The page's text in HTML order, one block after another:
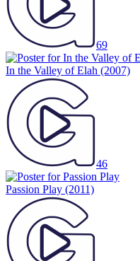
69
In the Valley of Elah (2007)
46
Passion Play (2011)